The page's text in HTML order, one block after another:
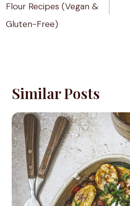
Flour Recipes (Vegan &
Gluten-Free)
Similar Posts